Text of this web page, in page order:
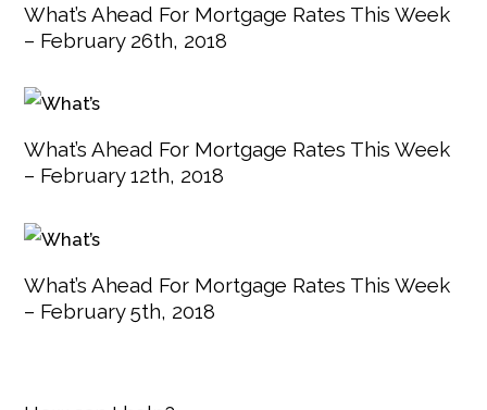
What’s Ahead For Mortgage Rates This Week
– February 26th, 2018
What’s Ahead For Mortgage Rates This Week
– February 12th, 2018
What’s Ahead For Mortgage Rates This Week
– February 5th, 2018